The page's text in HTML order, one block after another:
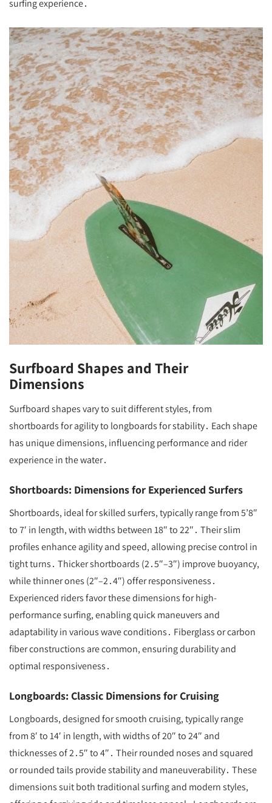
surfing experience․
Surfboard Shapes and Their
Dimensions
Surfboard shapes vary to suit different styles, from
shortboards for agility to longboards for stability․ Each shape
has unique dimensions, influencing performance and rider
experience in the water․
Shortboards: Dimensions for Experienced Surfers
Shortboards, ideal for skilled surfers, typically range from 5’8″
to 7′ in length, with widths between 18″ to 22″․ Their slim
profiles enhance agility and speed, allowing precise control in
tight turns․ Thicker shortboards (2․5″–3″) improve buoyancy,
while thinner ones (2″–2․4″) offer responsiveness․
Experienced riders favor these dimensions for high-
performance surfing, enabling quick maneuvers and
adaptability in various wave conditions․ Fiberglass or carbon
fiber constructions are common, ensuring durability and
optimal responsiveness․
Longboards: Classic Dimensions for Cruising
Longboards, designed for smooth cruising, typically range
from 8′ to 14′ in length, with widths of 20″ to 24″ and
thicknesses of 2․5″ to 4″․ Their rounded noses and squared
or rounded tails provide stability and maneuverability․ These
dimensions suit both traditional surfing and modern styles,